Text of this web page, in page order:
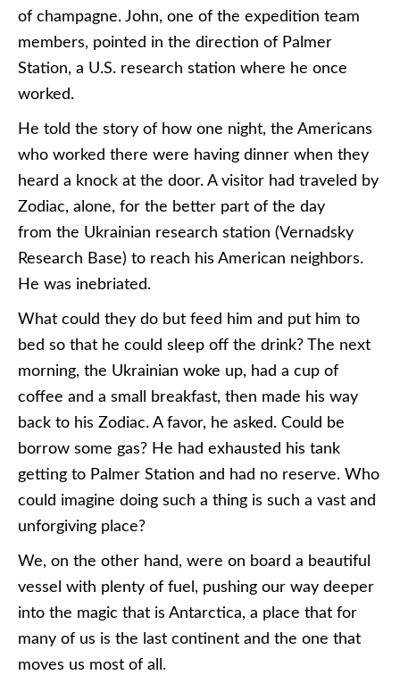
of champagne. John, one of the expedition team
members, pointed in the direction of Palmer
Station, a U.S. research station where he once
worked.
He told the story of how one night, the Americans
who worked there were having dinner when they
heard a knock at the door. A visitor had traveled by
Zodiac, alone, for the better part of the day
from the Ukrainian research station (Vernadsky
Research Base) to reach his American neighbors.
He was inebriated.
What could they do but feed him and put him to
bed so that he could sleep off the drink? The next
morning, the Ukrainian woke up, had a cup of
coffee and a small breakfast, then made his way
back to his Zodiac. A favor, he asked. Could be
borrow some gas? He had exhausted his tank
getting to Palmer Station and had no reserve. Who
could imagine doing such a thing is such a vast and
unforgiving place?
We, on the other hand, were on board a beautiful
vessel with plenty of fuel, pushing our way deeper
into the magic that is Antarctica, a place that for
many of us is the last continent and the one that
moves us most of all.